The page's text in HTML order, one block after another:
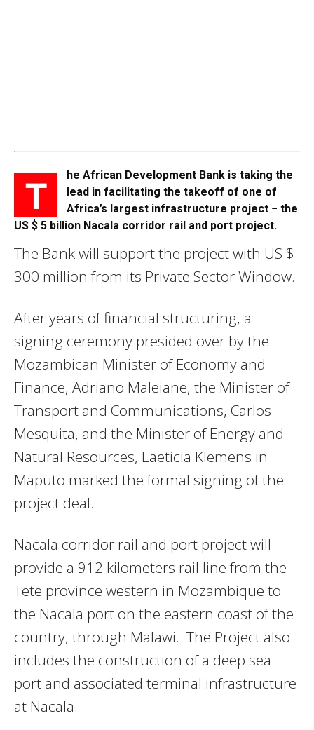
T
he African Development Bank is taking the
lead in facilitating the takeoff of one of
Africa’s largest infrastructure project − the
US $ 5 billion Nacala corridor rail and port project.
The Bank will support the project with US $
300 million from its Private Sector Window.
After years of financial structuring, a
signing ceremony presided over by the
Mozambican Minister of Economy and
Finance, Adriano Maleiane, the Minister of
Transport and Communications, Carlos
Mesquita, and the Minister of Energy and
Natural Resources, Laeticia Klemens in
Maputo marked the formal signing of the
project deal.
Nacala corridor rail and port project will
provide a 912 kilometers rail line from the
Tete province western in Mozambique to
the Nacala port on the eastern coast of the
country, through Malawi. The Project also
includes the construction of a deep sea
port and associated terminal infrastructure
at Nacala.